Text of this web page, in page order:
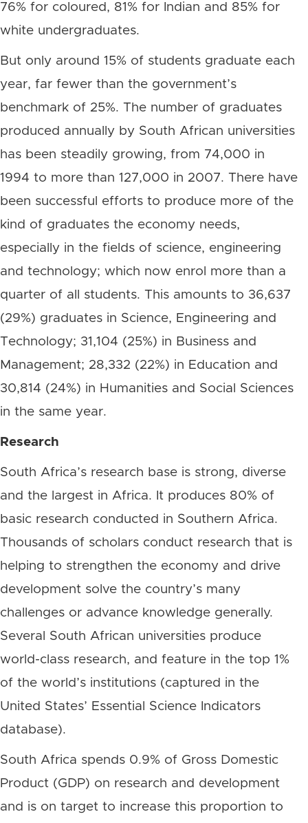
76% for coloured, 81% for Indian and 85% for
white undergraduates.
But only around 15% of students graduate each
year, far fewer than the government’s
benchmark of 25%. The number of graduates
produced annually by South African universities
has been steadily growing, from 74,000 in
1994 to more than 127,000 in 2007. There have
been successful efforts to produce more of the
kind of graduates the economy needs,
especially in the fields of science, engineering
and technology; which now enrol more than a
quarter of all students. This amounts to 36,637
(29%) graduates in Science, Engineering and
Technology; 31,104 (25%) in Business and
Management; 28,332 (22%) in Education and
30,814 (24%) in Humanities and Social Sciences
in the same year.
Research
South Africa’s research base is strong, diverse
and the largest in Africa. It produces 80% of
basic research conducted in Southern Africa.
Thousands of scholars conduct research that is
helping to strengthen the economy and drive
development solve the country’s many
challenges or advance knowledge generally.
Several South African universities produce
world-class research, and feature in the top 1%
of the world’s institutions (captured in the
United States’ Essential Science Indicators
database).
South Africa spends 0.9% of Gross Domestic
Product (GDP) on research and development
and is on target to increase this proportion to